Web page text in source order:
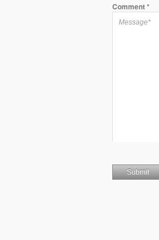
Comment*